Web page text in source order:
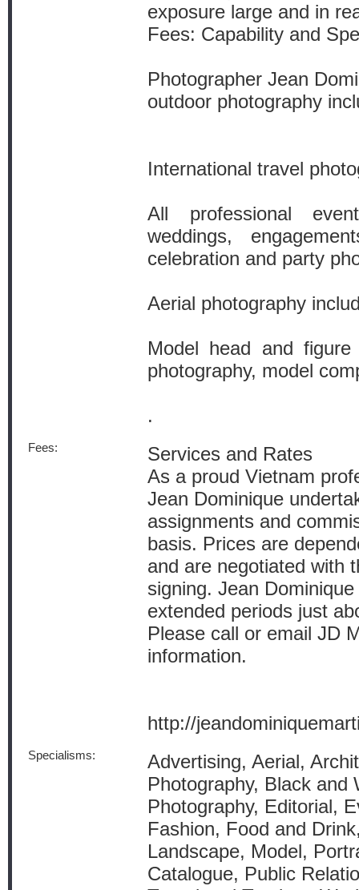
exposure large and in
Fees: Capability and
Photographer Jean
outdoor photography
International travel
All professional
weddings,
celebration and party
Aerial photography
Model head and
photography, model
.
Fees:
Services and Rates
As a proud Vietnam
Jean Dominique
assignments and
basis. Prices are
and are negotiated with
signing. Jean
extended periods just
Please call or email JD
information.
http://
Specialisms:
Advertising, Aerial,
Photography, Black and
Photography, Editorial,
Fashion, Food and
Landscape, Model,
Catalogue, Public